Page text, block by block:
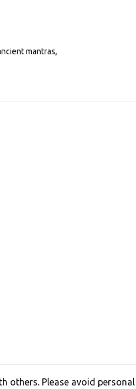
mantras,
others. Please avoid